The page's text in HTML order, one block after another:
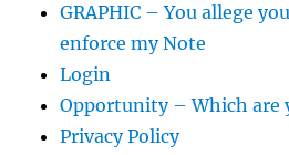
GRAPHIC – You allege
enforce my Note
Login
Opportunity – Which are
Privacy Policy